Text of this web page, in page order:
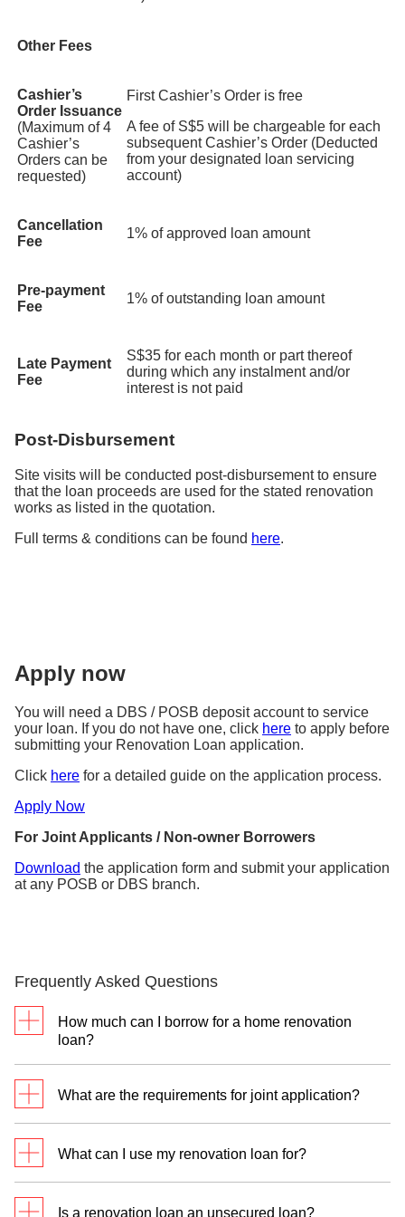
Other Fees
Cashier’s
Order Issuance
(Maximum of 4
Cashier’s
Orders can be
requested)
First Cashier’s Order is free
A fee of S$5 will be chargeable for each
subsequent Cashier’s Order (Deducted
from your designated loan servicing
account)
Cancellation
Fee
1% of approved loan amount
Pre-payment
Fee
1% of outstanding loan amount
Late Payment
Fee
S$35 for each month or part thereof
during which any instalment and/or
interest is not paid
Post-Disbursement
Site visits will be conducted post-disbursement to ensure
that the loan proceeds are used for the stated renovation
works as listed in the quotation.
Full terms & conditions can be found here.
Apply now
You will need a DBS / POSB deposit account to service
your loan. If you do not have one, click here to apply before
submitting your Renovation Loan application.
Click here for a detailed guide on the application process.
Apply Now
For Joint Applicants / Non-owner Borrowers
Download the application form and submit your application
at any POSB or DBS branch.
Frequently Asked Questions
How much can I borrow for a home renovation
loan?
income or S$30,000, whichever is lower. Please
What are the requirements for joint application?
annum
What can I use my renovation loan for?
Is a renovation loan an unsecured loan?